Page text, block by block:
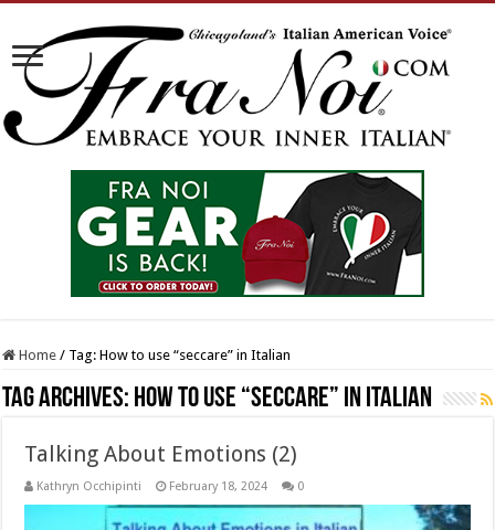
Home / Tag:How to use “seccare” in Italian
Tag Archives: How to use “seccare” in Italian
Talking About Emotions (2)
Kathryn Occhipinti February 18, 2024 0